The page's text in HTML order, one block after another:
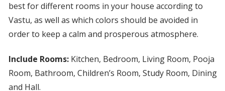
best for different rooms in your house according to
Vastu, as well as which colors should be avoided in
order to keep a calm and prosperous atmosphere.
Include Rooms:Kitchen, Bedroom, Living Room, Pooja
Room, Bathroom, Children’s Room, Study Room, Dining
and Hall.